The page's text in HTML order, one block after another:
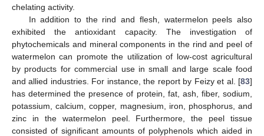
chelating activity.
In addition to the rind and flesh, watermelon peels also
exhibited the antioxidant capacity. The investigation of
phytochemicals and mineral components in the rind and peel of
watermelon can promote the utilization of low-cost agricultural
by products for commercial use in small and large scale food
and allied industries. For instance, the report by Feizy et al. [83]
has determined the presence of protein, fat, ash, fiber, sodium,
potassium, calcium, copper, magnesium, iron, phosphorus, and
zinc in the watermelon peel. Furthermore, the peel tissue
consisted of significant amounts of polyphenols which aided in